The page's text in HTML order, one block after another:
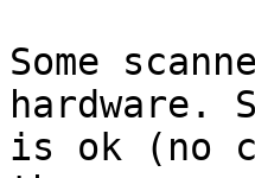
Some
hardware.
is ok (no